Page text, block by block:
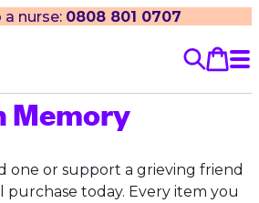
nurse: 0808 801 0707
Memory
one or support a grieving friend
today. Every item you